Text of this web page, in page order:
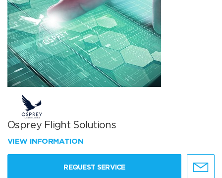
Osprey Flight Solutions
VIEW INFORMATION
REQUEST SERVICE